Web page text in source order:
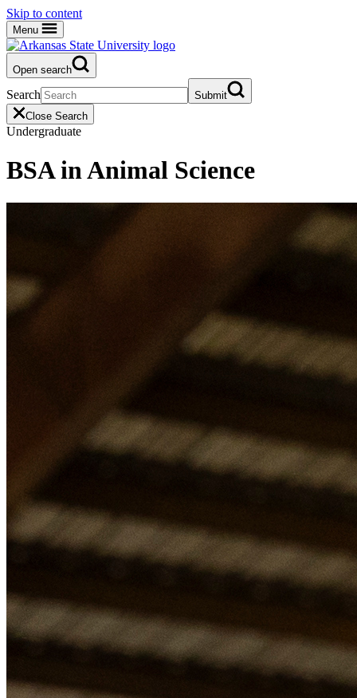
Skip to content
Menu
Open search
Search
Submit
Close Search
Undergraduate
BSA in Animal Science